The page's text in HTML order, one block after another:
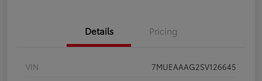
Details Pricing
VIN
7MUEAAAG2SV126645